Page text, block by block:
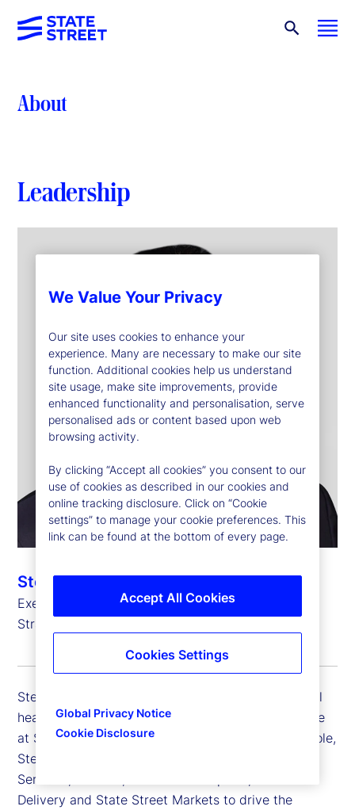
About
Leadership
Stefan Gmür
Executive Vice President, Global Head of Sales,
Strategic Growth and Credit Finance
Stefan Gmür is executive vice president and global
head of Sales, Strategic Growth and Credit Finance
at State Street. In his sales and strategic growth role,
Stefan partners with leaders across Investment
Services, Product, State Street Alpha®, Global
Delivery and State Street Markets to drive the
We Value Your Privacy
Our site uses cookies to enhance your
experience. Many are necessary to make our site
function. Additional cookies help us understand
site usage, make site improvements, provide
enhanced functionality and personalisation, serve
personalised ads or content based upon web
browsing activity.
By clicking “Accept all cookies” you consent to our
use of cookies as described in our cookies and
online tracking disclosure. Click on “Cookie
settings” to manage your cookie preferences. This
link can be found at the bottom of every page.
Global Privacy Notice
Cookie Disclosure
Accept All Cookies
Cookies Settings